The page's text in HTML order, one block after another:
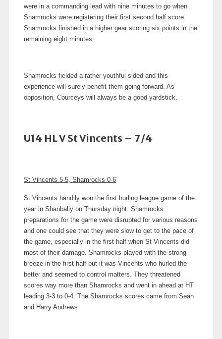
were in a commanding lead with nine minutes to go when
Shamrocks were registering their first second half score.
Shamrocks finished in a higher gear scoring six points in the
remaining eight minutes.
Shamrocks fielded a rather youthful sided and this
experience will surely benefit them going forward. As
opposition, Courceys will always be a good yardstick.
U14 HL V St Vincents – 7/4
St Vincents 5-5, Shamrocks 0-6
St Vincents handily won the first hurling league game of the
year in Shanbally on Thursday night. Shamrocks
preparations for the game were disrupted for various reasons
and one could see that they were slow to get to the pace of
the game, especially in the first half when St Vincents did
most of their damage. Shamrocks played with the strong
breeze in the first half but it was Vincents who hurled the
better and seemed to control matters. They threatened
scores way more than Shamrocks and went in ahead at HT
leading 3-3 to 0-4. The Shamrocks scores came from Seán
and Harry Andrews.